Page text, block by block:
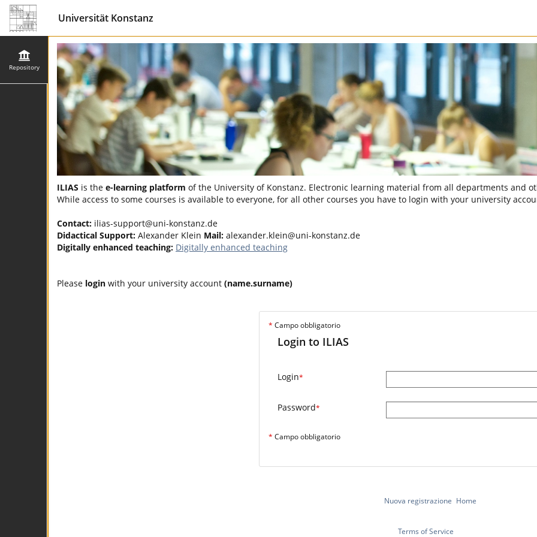
Universität Konstanz
Repository
ILIAS is the e-learning platform of the University of Konstanz. Electronic learning material from all departments and
While access to some courses is available to everyone, for all other courses you have to login with your university
Contact: ilias-support@uni-konstanz.de
Didactical Support: Alexander Klein Mail: alexander.klein@uni-konstanz.de
Digitally enhanced teaching: Digitally enhanced teaching
Please login with your university account (name.surname)
* Campo obbligatorio
Login to ILIAS
Login*
Password*
* Campo obbligatorio
Nuova registrazione Home
Terms of Service